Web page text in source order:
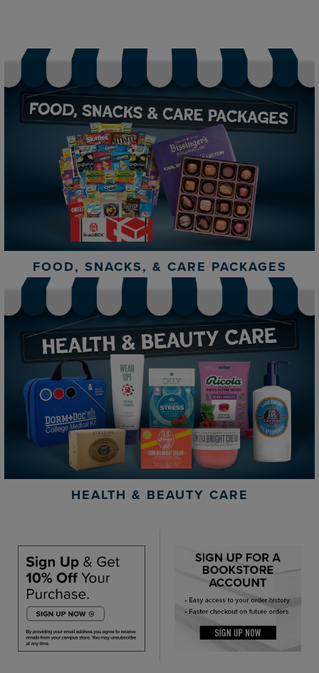
FOOD, SNACKS, & CARE PACKAGES
HEALTH & BEAUTY CARE